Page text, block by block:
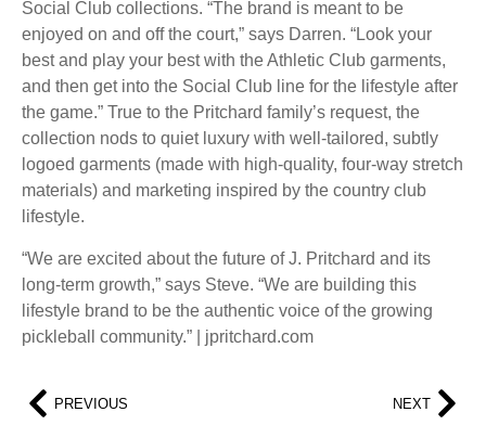
Social Club collections. “The brand is meant to be
enjoyed on and off the court,” says Darren. “Look your
best and play your best with the Athletic Club garments,
and then get into the Social Club line for the lifestyle after
the game.” True to the Pritchard family’s request, the
collection nods to quiet luxury with well-tailored, subtly
logoed garments (made with high-quality, four-way stretch
materials) and marketing inspired by the country club
lifestyle.
“We are excited about the future of J. Pritchard and its
long-term growth,” says Steve. “We are building this
lifestyle brand to be the authentic voice of the growing
pickleball community.” | jpritchard.com
PREVIOUS NEXT